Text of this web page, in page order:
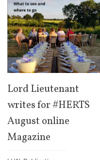
Lord Lieutenant
writes for #HERTS
August online
Magazine